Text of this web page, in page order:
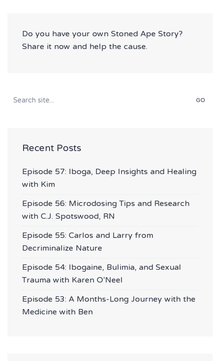
Do you have your own Stoned Ape Story?
Share it now and help the cause.
Search
for:
Recent Posts
Episode 57: Iboga, Deep Insights and Healing
with Kim
Episode 56: Microdosing Tips and Research
with C.J. Spotswood, RN
Episode 55: Carlos and Larry from
Decriminalize Nature
Episode 54: Ibogaine, Bulimia, and Sexual
Trauma with Karen O’Neel
Episode 53: A Months-Long Journey with the
Medicine with Ben